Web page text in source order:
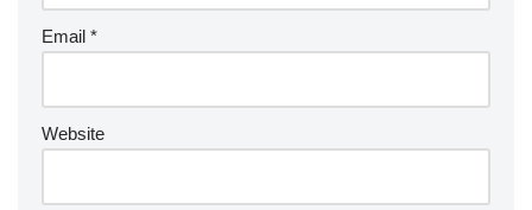
Email *
Website